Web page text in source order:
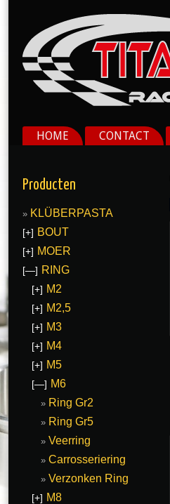
HOME CONTACT
Producten
KLÜBERPASTA
[+] BOUT
[+] MOER
[—] RING
[+] M2
[+] M2,5
[+] M3
[+] M4
[+] M5
[—] M6
Ring Gr2
Ring Gr5
Veerring
Carrosseriering
Verzonken Ring
[+] M8